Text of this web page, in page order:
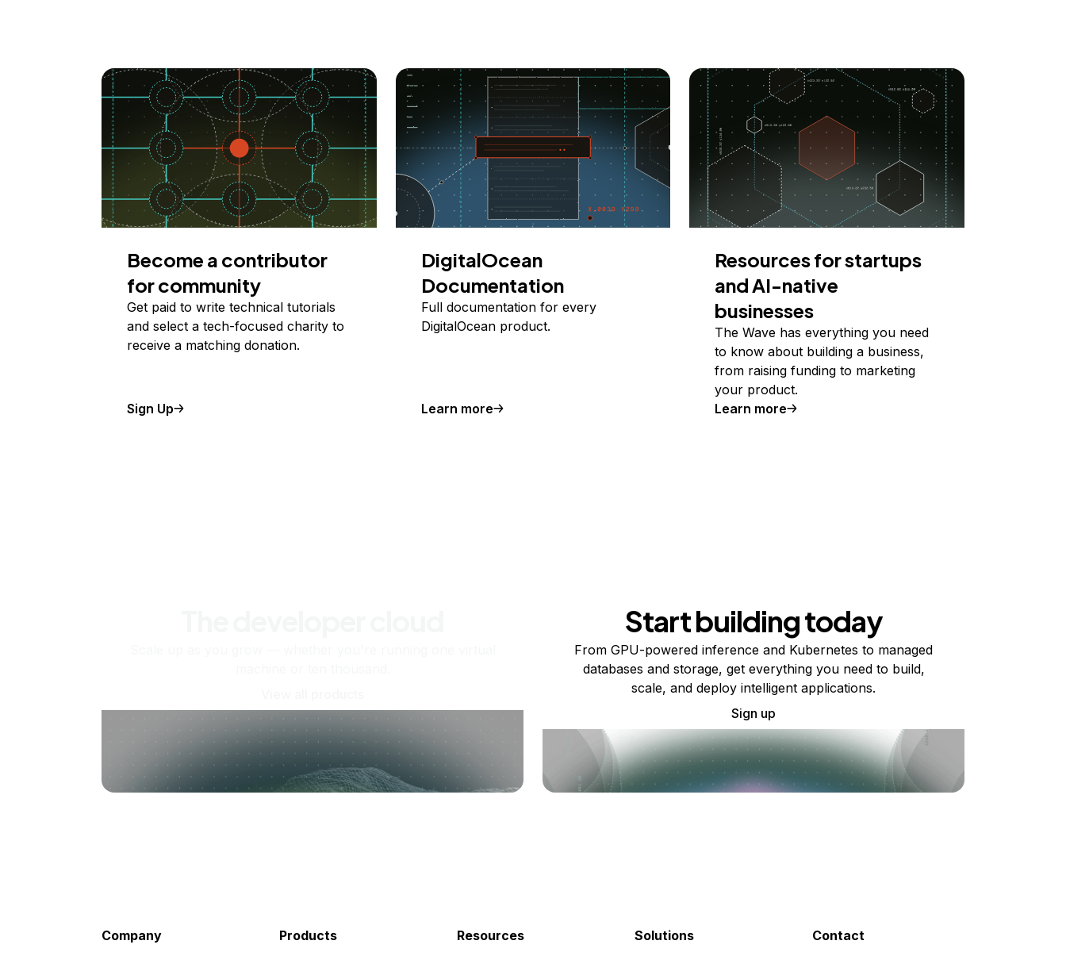
Become a contributor
for community
Get paid to write technical tutorials
and select a tech-focused charity to
receive a matching donation.
Sign Up
DigitalOcean
Documentation
Full documentation for every
DigitalOcean product.
Learn more
Resources for startups
and AI-native
businesses
The Wave has everything you need
to know about building a business,
from raising funding to marketing
your product.
Learn more
Start building today
From GPU-powered inference and Kubernetes to managed
databases and storage, get everything you need to build,
scale, and deploy intelligent applications.
Sign up
Company Products Resources Solutions Contact